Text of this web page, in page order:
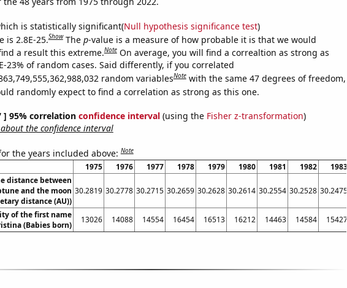
is statistically significant(Null hypothesis significance test)
is 2.8E-25.Show The p-value is a measure of how probable it is that we would
a result this extreme.Note On average, you will find a correaltion as strong as
23% of random cases. Said differently, if you correlated
random variablesNote with the same 47 degrees of freedom,
randomly expect to find a correlation as strong as this one.
] 95% correlation confidence interval(using the Fisher z-transformation)
the confidence interval
the years included above:Note
1975 1976 1977 1978 1979 1980 1981 1982 1983
distance between
and the moon
distance (AU))
30.2819 30.2778 30.2715 30.2659 30.2628 30.2614 30.2554 30.2528 30.2475
of the first name
(Babies born)
13026 14088 14554 16454 16513 16212 14463 14584 15427